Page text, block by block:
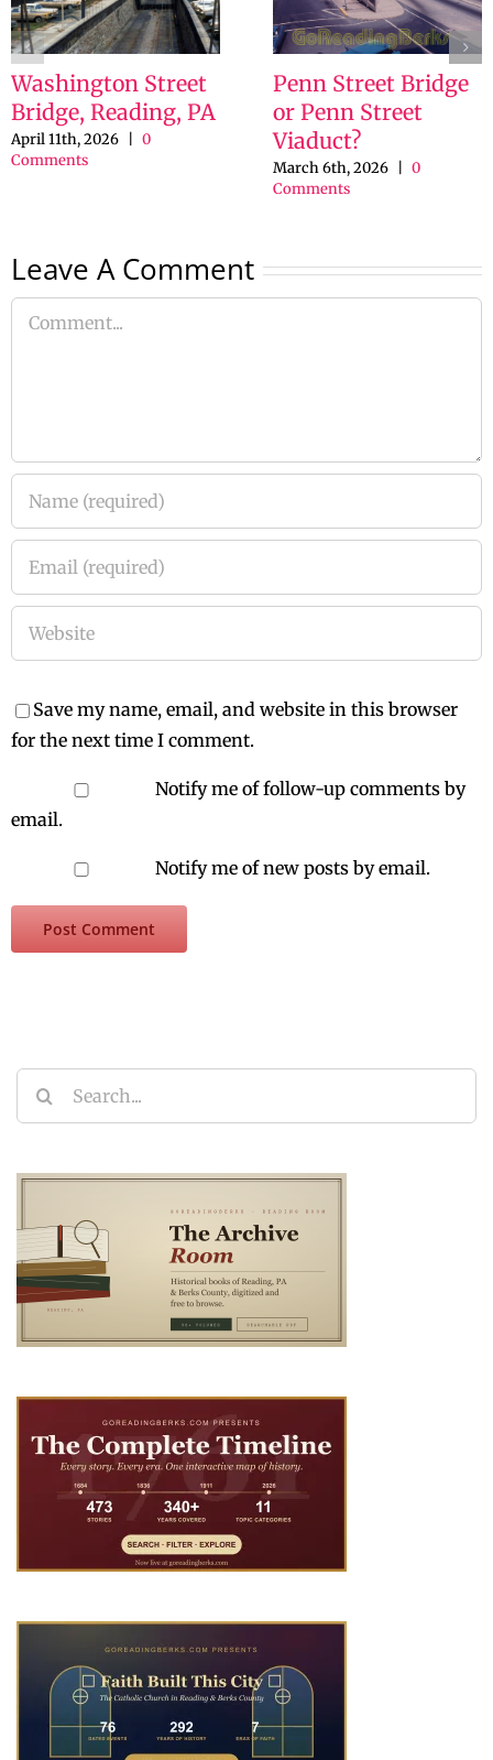
Washington Street
Bridge, Reading, PA
April 11th, 2026
0
Comments
Penn Street Bridge
or Penn Street
Viaduct?
March 6th, 2026
0
Comments
Leave A Comment
Comment
Save my name, email, and website in this browser
for the next time I comment.
Notify me of follow-up comments by
email.
Notify me of new posts by email.